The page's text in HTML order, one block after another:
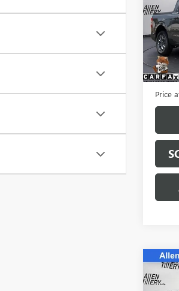
VIN:
Model:
Retail
Price
USED
1500